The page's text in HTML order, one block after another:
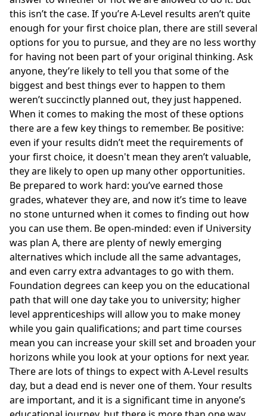
this isn’t the case. If you’re A-Level results aren’t quite
enough for your first choice plan, there are still several
options for you to pursue, and they are no less worthy
for having not been part of your original thinking. Ask
anyone, they’re likely to tell you that some of the
biggest and best things ever to happen to them
weren’t succinctly planned out, they just happened.
When it comes to making the most of these options
there are a few key things to remember. Be positive:
even if your results didn’t meet the requirements of
your first choice, it doesn't mean they aren’t valuable,
they are likely to open up many other opportunities.
Be prepared to work hard: you’ve earned those
grades, whatever they are, and now it’s time to leave
no stone unturned when it comes to finding out how
you can use them. Be open-minded: even if University
was plan A, there are plenty of newly emerging
alternatives which include all the same advantages,
and even carry extra advantages to go with them.
Foundation degrees can keep you on the educational
path that will one day take you to university; higher
level apprenticeships will allow you to make money
while you gain qualifications; and part time courses
mean you can increase your skill set and broaden your
horizons while you look at your options for next year.
There are lots of things to expect with A-Level results
day, but a dead end is never one of them. Your results
are important, and it is a significant time in anyone’s